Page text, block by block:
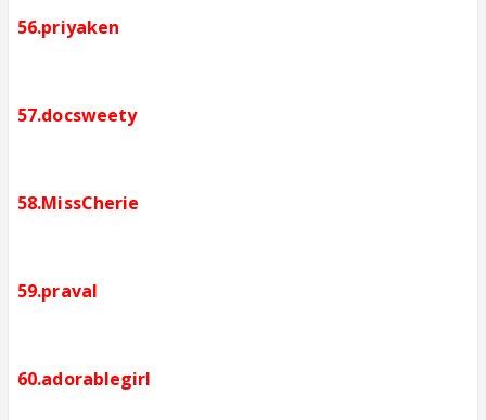
56.priyaken
57.docsweety
58.MissCherie
59.praval
60.adorablegirl